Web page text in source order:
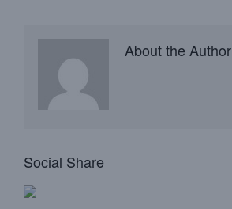
About the Author
Social Share